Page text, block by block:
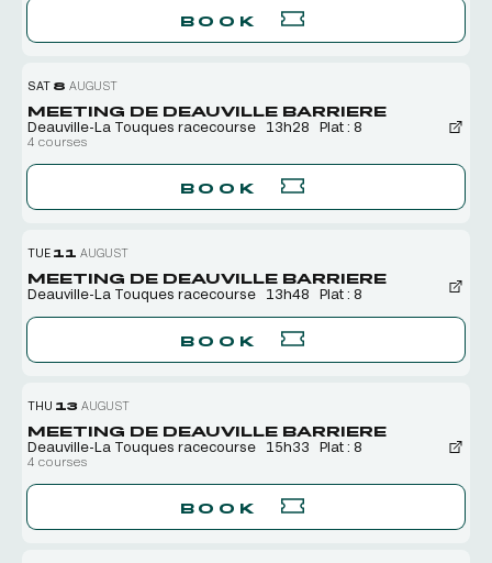
BOOK
SAT 8 AUGUST
MEETING DE DEAUVILLE BARRIERE
Deauville-La Touques racecourse
13h28 Plat : 8
4 courses
BOOK
TUE 11 AUGUST
MEETING DE DEAUVILLE BARRIERE
Deauville-La Touques racecourse
13h48 Plat : 8
BOOK
THU 13 AUGUST
MEETING DE DEAUVILLE BARRIERE
Deauville-La Touques racecourse
15h33 Plat : 8
4 courses
BOOK